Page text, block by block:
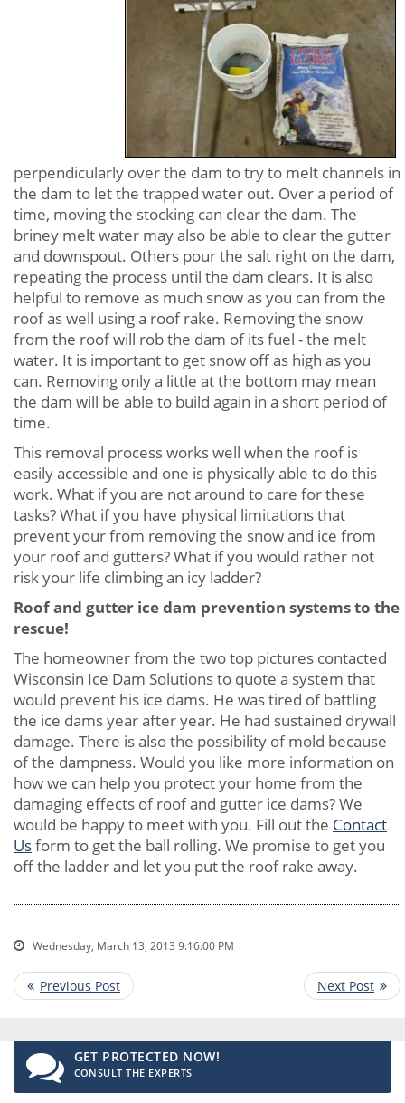
perpendicularly over the dam to try to melt channels in
the dam to let the trapped water out. Over a period of
time, moving the stocking can clear the dam. The
briney melt water may also be able to clear the gutter
and downspout. Others pour the salt right on the dam,
repeating the process until the dam clears. It is also
helpful to remove as much snow as you can from the
roof as well using a roof rake. Removing the snow
from the roof will rob the dam of its fuel - the melt
water. It is important to get snow off as high as you
can. Removing only a little at the bottom may mean
the dam will be able to build again in a short period of
time.
This removal process works well when the roof is
easily accessible and one is physically able to do this
work. What if you are not around to care for these
tasks? What if you have physical limitations that
prevent your from removing the snow and ice from
your roof and gutters? What if you would rather not
risk your life climbing an icy ladder?
Roof and gutter ice dam prevention systems to the
rescue!
The homeowner from the two top pictures contacted
Wisconsin Ice Dam Solutions to quote a system that
would prevent his ice dams. He was tired of battling
the ice dams year after year. He had sustained drywall
damage. There is also the possibility of mold because
of the dampness. Would you like more information on
how we can help you protect your home from the
damaging effects of roof and gutter ice dams? We
would be happy to meet with you. Fill out the Contact
Usform to get the ball rolling. We promise to get you
off the ladder and let you put the roof rake away.
Wednesday, March 13, 2013 9:16:00 PM
GET PROTECTED NOW!
CONSULT THE EXPERTS